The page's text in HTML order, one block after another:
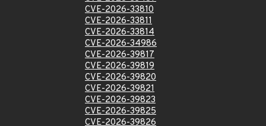
CVE-2026-33810
CVE-2026-33811
CVE-2026-33814
CVE-2026-34986
CVE-2026-39817
CVE-2026-39819
CVE-2026-39820
CVE-2026-39821
CVE-2026-39823
CVE-2026-39825
CVE-2026-39826